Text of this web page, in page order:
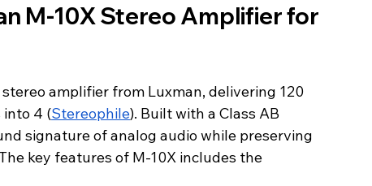
M-10X Stereo Amplifier for
amplifier from Luxman, delivering 120
4 (Stereophile). Built with a Class AB
signature of analog audio while preserving
key features of M-10X includes the